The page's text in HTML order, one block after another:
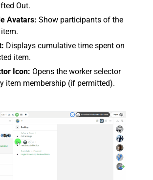
Out.
Avatars: Show participants of the
Displays cumulative time spent on
item.
Icon: Opens the worker selector
item membership (if permitted).